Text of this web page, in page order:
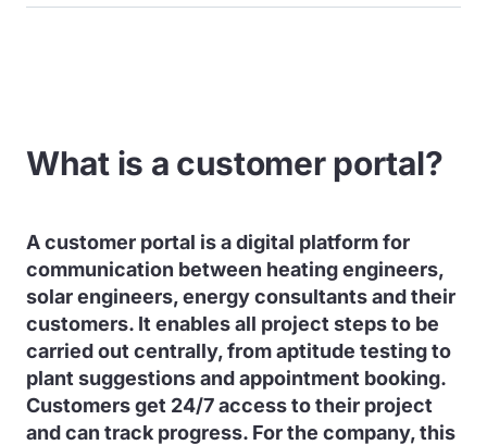
What is a customer portal?
A customer portal is a digital platform for
communication between heating engineers,
solar engineers, energy consultants and their
customers. It enables all project steps to be
carried out centrally, from aptitude testing to
plant suggestions and appointment booking.
Customers get 24/7 access to their project
and can track progress. For the company, this